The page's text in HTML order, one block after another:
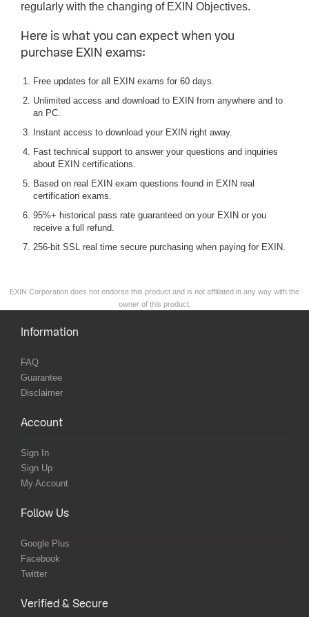
regularly with the changing of EXIN Objectives.
Here is what you can expect when you
purchase EXIN exams:
Free updates for all EXIN exams for 60 days.
Unlimited access and download to EXIN from anywhere and to
an PC.
Instant access to download your EXIN right away.
Fast technical support to answer your questions and inquiries
about EXIN certifications.
Based on real EXIN exam questions found in EXIN real
certification exams.
95%+ historical pass rate guaranteed on your EXIN or you
receive a full refund.
256-bit SSL real time secure purchasing when paying for EXIN.
EXIN Corporation does not endorse this product and is not affiliated in any way with the
owner of this product.
Information
FAQ
Guarantee
Disclaimer
Account
Sign In
Sign Up
My Account
Follow Us
Google Plus
Facebook
Twitter
Verified & Secure